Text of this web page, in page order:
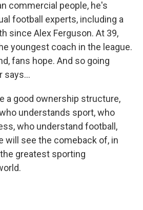
commercial people, he's
football experts, including a
since Alex Ferguson. At 39,
youngest coach in the league.
fans hope. And so going
says...
a good ownership structure,
understands sport, who
who understand football,
will see the comeback of, in
greatest sporting